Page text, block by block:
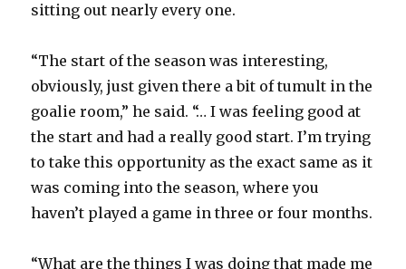
sitting out nearly every one.
“The start of the season was interesting,
obviously, just given there a bit of tumult in the
goalie room,” he said. “… I was feeling good at
the start and had a really good start. I’m trying
to take this opportunity as the exact same as it
was coming into the season, where you
haven’t played a game in three or four months.
“What are the things I was doing that made me